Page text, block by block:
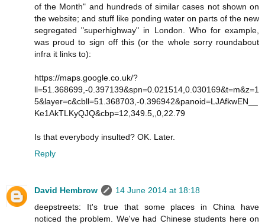
of the Month" and hundreds of similar cases not shown on
the website; and stuff like ponding water on parts of the new
segregated "superhighway" in London. Who for example,
was proud to sign off this (or the whole sorry roundabout
infra it links to):
https://maps.google.co.uk/?
ll=51.368699,-0.397139&spn=0.021514,0.030169&t=m&z=1
5&layer=c&cbll=51.368703,-0.396942&panoid=LJAfkwEN__
Ke1AkTLKyQJQ&cbp=12,349.5,,0,22.79
Is that everybody insulted? OK. Later.
Reply
David Hembrow
14 June 2014 at 18:18
deepstreets: It's true that some places in China have
noticed the problem. We've had Chinese students here on